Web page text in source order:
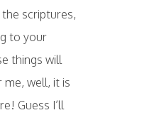
scriptures,
to your
things will
me, well, it is
Guess I’ll